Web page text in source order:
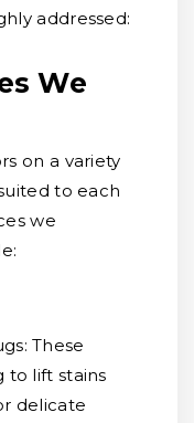
addressed:
We
on a variety
to each
we
These
to lift stains
delicate